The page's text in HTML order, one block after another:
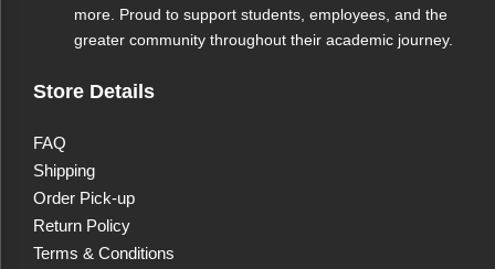
more. Proud to support students, employees, and the
greater community throughout their academic journey.
Store Details
FAQ
Shipping
Order Pick-up
Return Policy
Terms & Conditions